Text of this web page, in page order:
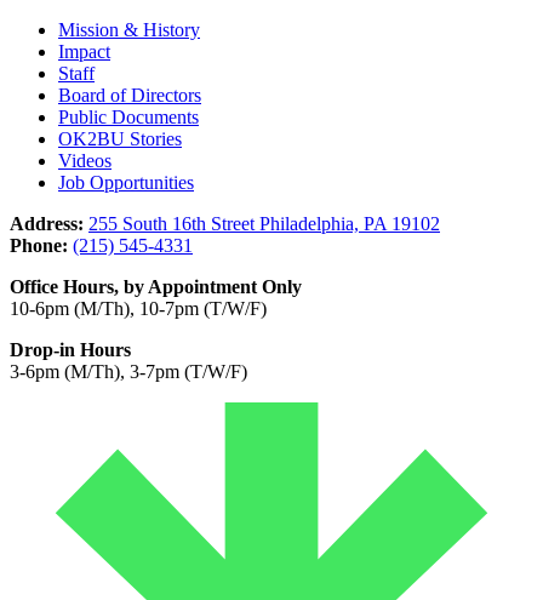
Mission & History
Impact
Staff
Board of Directors
Public Documents
OK2BU Stories
Videos
Job Opportunities
Address: 255 South 16th Street Philadelphia, PA 19102
Phone: (215) 545-4331
Office Hours, by Appointment Only
10-6pm (M/Th), 10-7pm (T/W/F)
Drop-in Hours
3-6pm (M/Th), 3-7pm (T/W/F)